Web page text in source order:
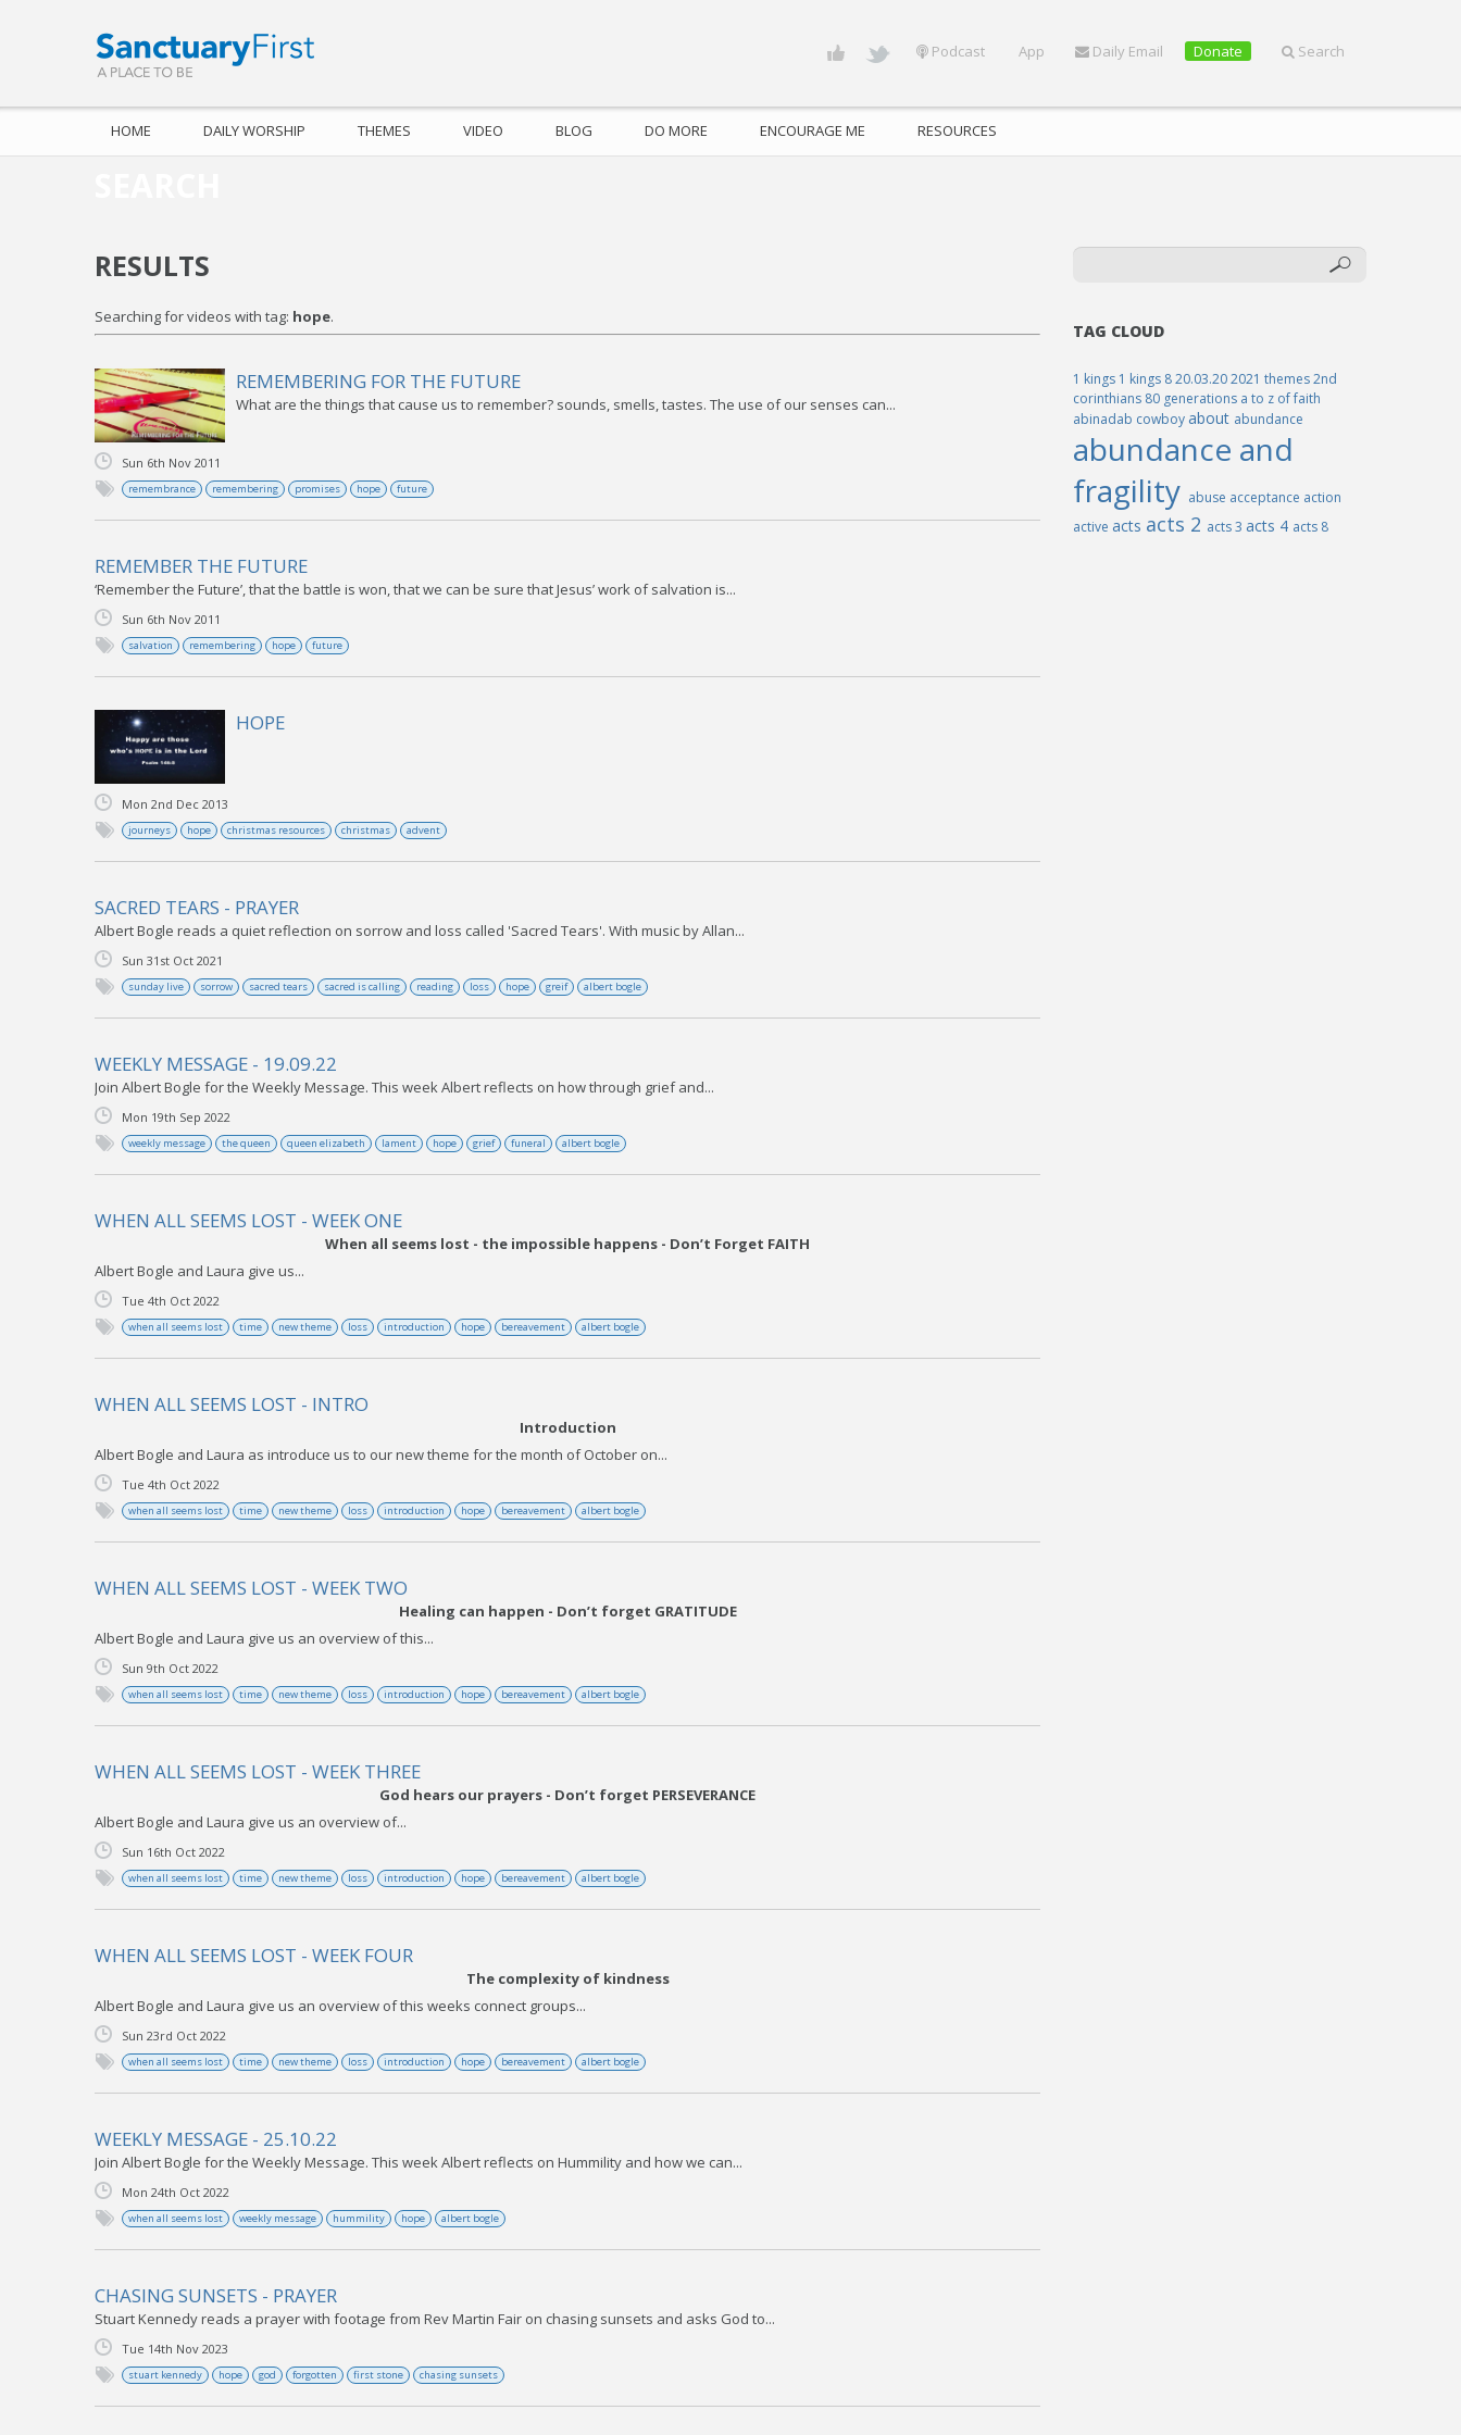
Podcast App Daily Email Donate Search
HOME DAILY WORSHIP THEMES VIDEO BLOG DO MORE ENCOURAGE ME RESOURCES
RESULTS
Searching for videos with tag: hope.
REMEMBERING FOR THE FUTURE
What are the things that cause us to remember? sounds, smells, tastes. The use of our senses can...
Sun 6th Nov 2011
remembrance remembering promises hope future
REMEMBER THE FUTURE
‘Remember the Future’, that the battle is won, that we can be sure that Jesus’ work of salvation is...
Sun 6th Nov 2011
salvation remembering hope future
HOPE
Mon 2nd Dec 2013
journeys hope christmas resources christmas advent
SACRED TEARS - PRAYER
Albert Bogle reads a quiet reflection on sorrow and loss called 'Sacred Tears'. With music by Allan...
Sun 31st Oct 2021
sunday live sorrow sacred tears sacred is calling reading loss hope greif albert bogle
WEEKLY MESSAGE - 19.09.22
Join Albert Bogle for the Weekly Message. This week Albert reflects on how through grief and...
Mon 19th Sep 2022
weekly message the queen queen elizabeth lament hope grief funeral albert bogle
WHEN ALL SEEMS LOST - WEEK ONE
When all seems lost - the impossible happens - Don’t Forget FAITH
Albert Bogle and Laura give us...
Tue 4th Oct 2022
when all seems lost time new theme loss introduction hope bereavement albert bogle
WHEN ALL SEEMS LOST - INTRO
Introduction
Albert Bogle and Laura as introduce us to our new theme for the month of October on...
Tue 4th Oct 2022
when all seems lost time new theme loss introduction hope bereavement albert bogle
WHEN ALL SEEMS LOST - WEEK TWO
Healing can happen - Don’t forget GRATITUDE
Albert Bogle and Laura give us an overview of this...
Sun 9th Oct 2022
when all seems lost time new theme loss introduction hope bereavement albert bogle
WHEN ALL SEEMS LOST - WEEK THREE
God hears our prayers - Don’t forget PERSEVERANCE
Albert Bogle and Laura give us an overview of...
Sun 16th Oct 2022
when all seems lost time new theme loss introduction hope bereavement albert bogle
WHEN ALL SEEMS LOST - WEEK FOUR
The complexity of kindness
Albert Bogle and Laura give us an overview of this weeks connect groups...
Sun 23rd Oct 2022
when all seems lost time new theme loss introduction hope bereavement albert bogle
WEEKLY MESSAGE - 25.10.22
Join Albert Bogle for the Weekly Message. This week Albert reflects on Hummility and how we can...
Mon 24th Oct 2022
when all seems lost weekly message hummility hope albert bogle
CHASING SUNSETS - PRAYER
Stuart Kennedy reads a prayer with footage from Rev Martin Fair on chasing sunsets and asks God to...
Tue 14th Nov 2023
stuart kennedy hope god forgotten first stone chasing sunsets
TAG CLOUD
1 kings 1 kings 820.03.202021 themes2nd
corinthians 80 generations a to z of faith
abinadab cowboyabout abundance
abundance and
fragility abuse acceptance action
active acts acts 2 acts 3 acts 4 acts 8